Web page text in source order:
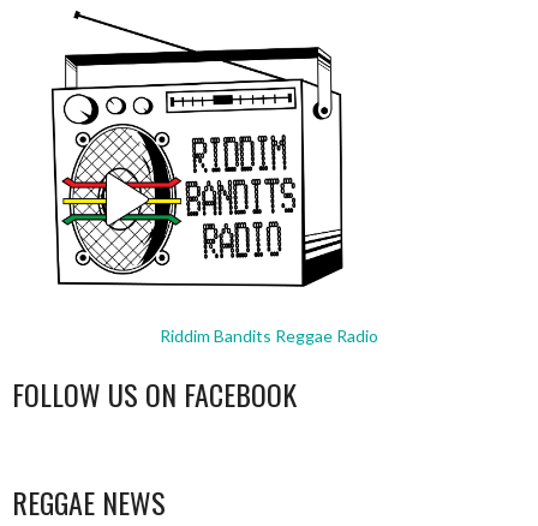
Riddim Bandits Reggae Radio
FOLLOW US ON FACEBOOK
REGGAE NEWS